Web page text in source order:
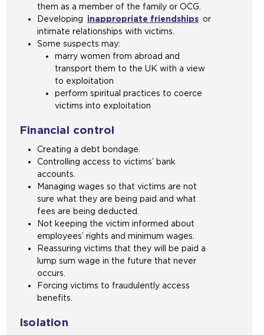
them as a member of the family or OCG.
Developing inappropriate friendships or
intimate relationships with victims.
Some suspects may:
marry women from abroad and
transport them to the UK with a view
to exploitation
perform spiritual practices to coerce
victims into exploitation
Financial control
Creating a debt bondage.
Controlling access to victims’ bank
accounts.
Managing wages so that victims are not
sure what they are being paid and what
fees are being deducted.
Not keeping the victim informed about
employees’ rights and minimum wages.
Reassuring victims that they will be paid a
lump sum wage in the future that never
occurs.
Forcing victims to fraudulently access
benefits.
Isolation